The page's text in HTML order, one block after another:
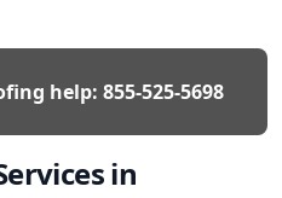
help: 855-525-5698
in